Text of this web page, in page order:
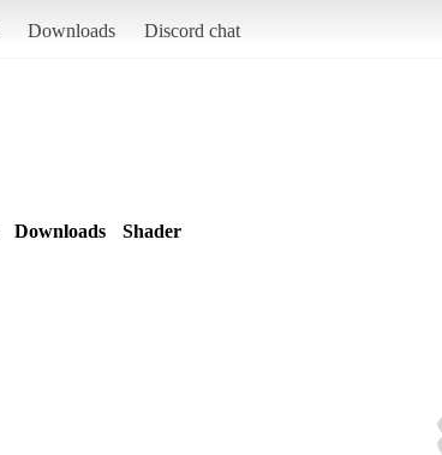
Downloads Discord chat
Downloads Shader